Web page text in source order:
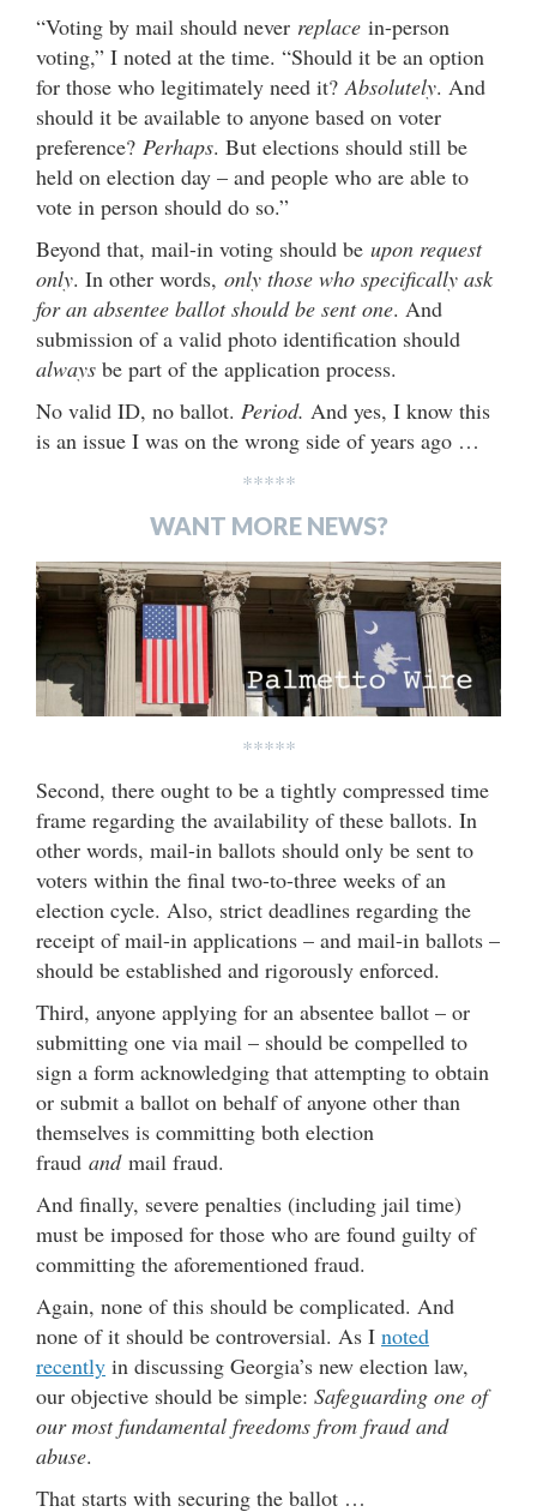
“Voting by mail should never replace in-person
voting,” I noted at the time. “Should it be an option
for those who legitimately need it? Absolutely. And
should it be available to anyone based on voter
preference? Perhaps. But elections should still be
held on election day – and people who are able to
vote in person should do so.”
Beyond that, mail-in voting should be upon request
only. In other words, only those who specifically ask
for an absentee ballot should be sent one. And
submission of a valid photo identification should
always be part of the application process.
No valid ID, no ballot. Period. And yes, I know this
is an issue I was on the wrong side of years ago …
*****
WANT MORE NEWS?
*****
Second, there ought to be a tightly compressed time
frame regarding the availability of these ballots. In
other words, mail-in ballots should only be sent to
voters within the final two-to-three weeks of an
election cycle. Also, strict deadlines regarding the
receipt of mail-in applications – and mail-in ballots –
should be established and rigorously enforced.
Third, anyone applying for an absentee ballot – or
submitting one via mail – should be compelled to
sign a form acknowledging that attempting to obtain
or submit a ballot on behalf of anyone other than
themselves is committing both election
fraud andmail fraud.
And finally, severe penalties (including jail time)
must be imposed for those who are found guilty of
committing the aforementioned fraud.
Again, none of this should be complicated. And
none of it should be controversial. As I noted
recently in discussing Georgia’s new election law,
our objective should be simple: Safeguarding one of
our most fundamental freedoms from fraud and
abuse.
That starts with securing the ballot …